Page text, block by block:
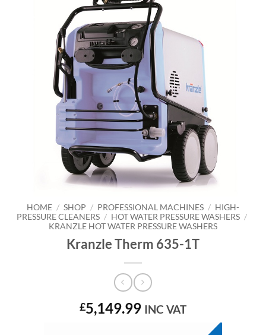
HOME / SHOP / PROFESSIONAL MACHINES / HIGH-
PRESSURE CLEANERS / HOT WATER PRESSURE WASHERS /
KRANZLE HOT WATER PRESSURE WASHERS
Kranzle Therm 635-1T
£5,149.99 INC VAT